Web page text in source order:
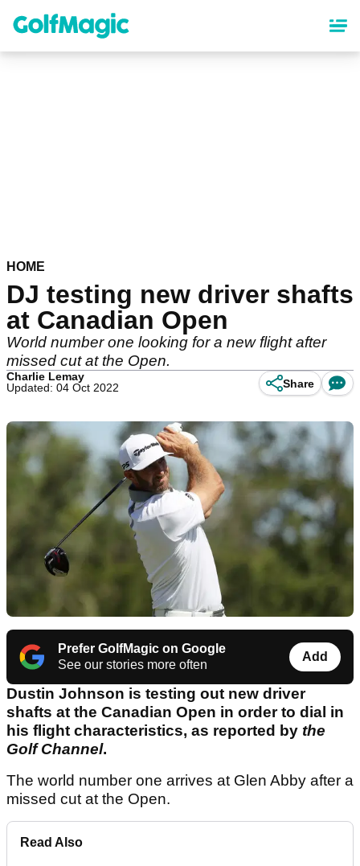
content
HOME
DJ testing new driver shafts
at Canadian Open
World number one looking for a new flight after
missed cut at the Open.
Charlie Lemay
Updated: 04 Oct 2022
Share
Prefer GolfMagic on Google
See our stories more often
Add
Dustin Johnson is testing out new driver
shafts at the Canadian Open in order to dial in
his flight characteristics, as reported by the
Golf Channel.
The world number one arrives at Glen Abby after a
missed cut at the Open.
Read Also